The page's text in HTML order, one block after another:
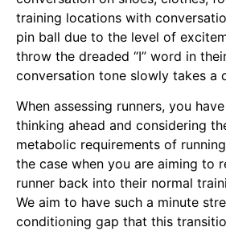
training locations with
pin ball due to the level of
throw the dreaded “I” word in
conversation tone slowly takes a
When assessing runners, you
thinking ahead and considering
metabolic requirements of
the case when you are aiming to
runner back into their normal
We aim to have such a minute
conditioning gap that this